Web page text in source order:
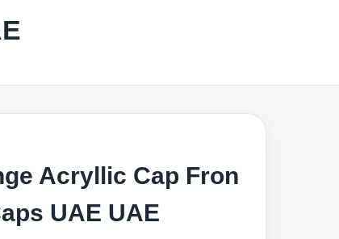
Acryllic Cap Fron
UAE UAE